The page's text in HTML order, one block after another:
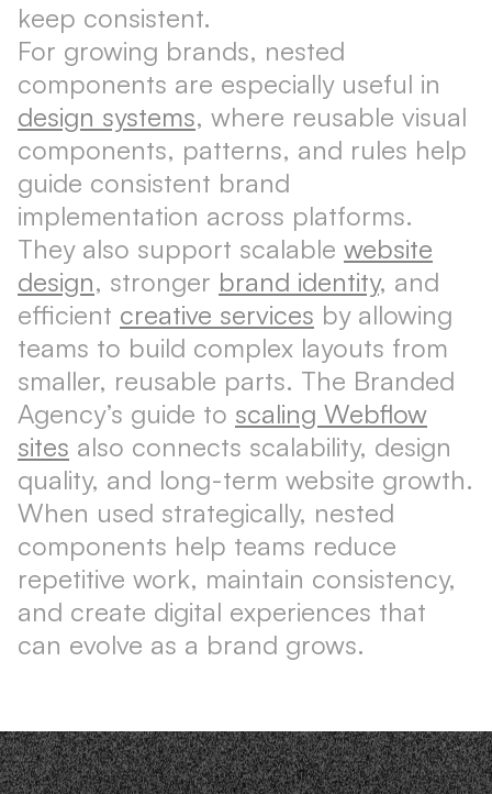
keep consistent.
For growing brands, nested
components are especially useful in
design systems, where reusable visual
components, patterns, and rules help
guide consistent brand
implementation across platforms.
They also support scalable website
design, stronger brand identity, and
efficient creative services by allowing
teams to build complex layouts from
smaller, reusable parts. The Branded
Agency’s guide to scaling Webflow
sites also connects scalability, design
quality, and long-term website growth.
When used strategically, nested
components help teams reduce
repetitive work, maintain consistency,
and create digital experiences that
can evolve as a brand grows.